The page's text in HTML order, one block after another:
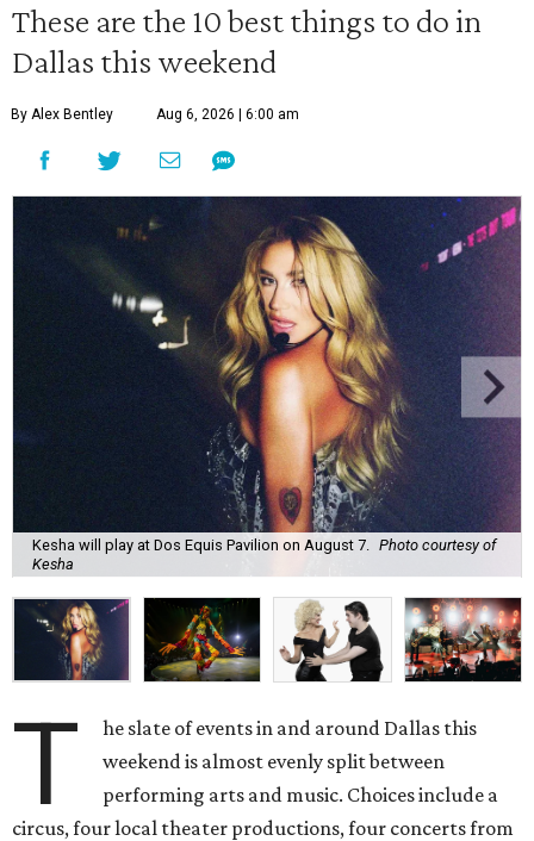
These are the 10 best things to do in
Dallas this weekend
By Alex Bentley Aug 6, 2026 | 6:00 am
Kesha will play at Dos Equis Pavilion on August 7. Photo courtesy of
Kesha
T
he slate of events in and around Dallas this
weekend is almost evenly split between
performing arts and music. Choices include a
circus, four local theater productions, four concerts from